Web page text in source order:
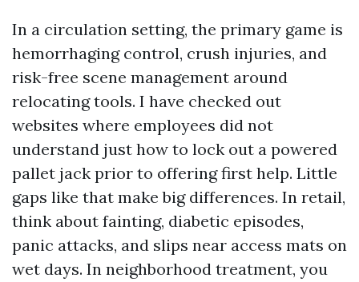
In a circulation setting, the primary game is
hemorrhaging control, crush injuries, and
risk-free scene management around
relocating tools. I have checked out
websites where employees did not
understand just how to lock out a powered
pallet jack prior to offering first help. Little
gaps like that make big differences. In retail,
think about fainting, diabetic episodes,
panic attacks, and slips near access mats on
wet days. In neighborhood treatment, you